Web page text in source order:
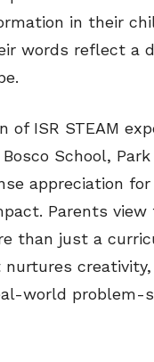
in their
words reflect a
of ISR STEAM
School,
appreciation
Parents view
than just a
world problem-